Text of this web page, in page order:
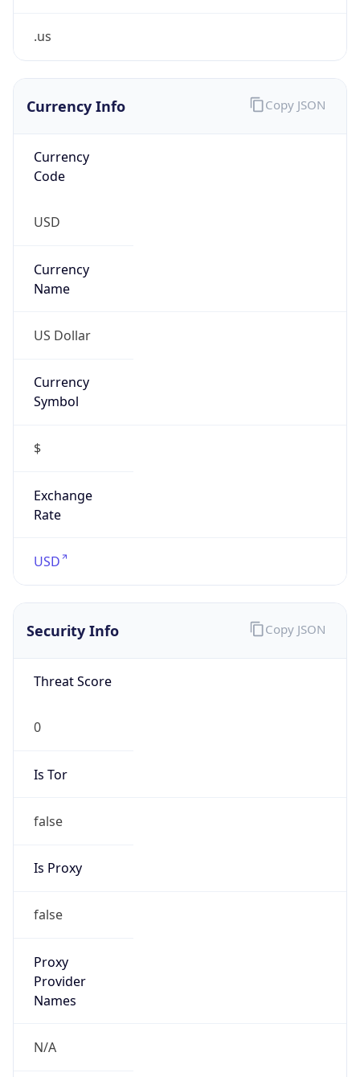
.us
Currency Info
Currency
Code
USD
Currency
Name
US Dollar
Currency
Symbol
$
Exchange
Rate
USD
Copy JSON
Security Info
Threat Score
0
Is Tor
false
Is Proxy
false
Proxy
Provider
Names
N/A
Copy JSON